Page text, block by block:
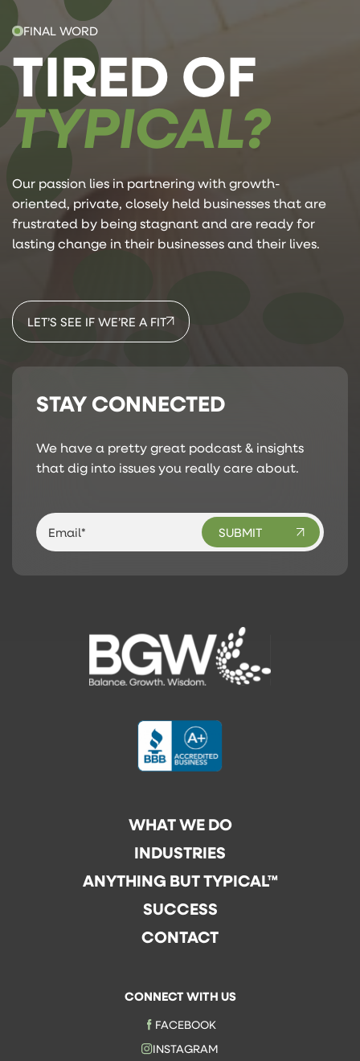
FINAL WORD
TIRED OF
TYPICAL?
Our passion lies in partnering with growth-
oriented, private, closely held businesses that are
frustrated by being stagnant and are ready for
lasting change in their businesses and their lives.
LET’S SEE IF WE’RE A FIT
STAY CONNECTED
We have a pretty great podcast & insights
that dig into issues you really care about.
WHAT WE DO
INDUSTRIES
ANYTHING BUT TYPICAL™
SUCCESS
CONTACT
CONNECT WITH US
FACEBOOK
INSTAGRAM